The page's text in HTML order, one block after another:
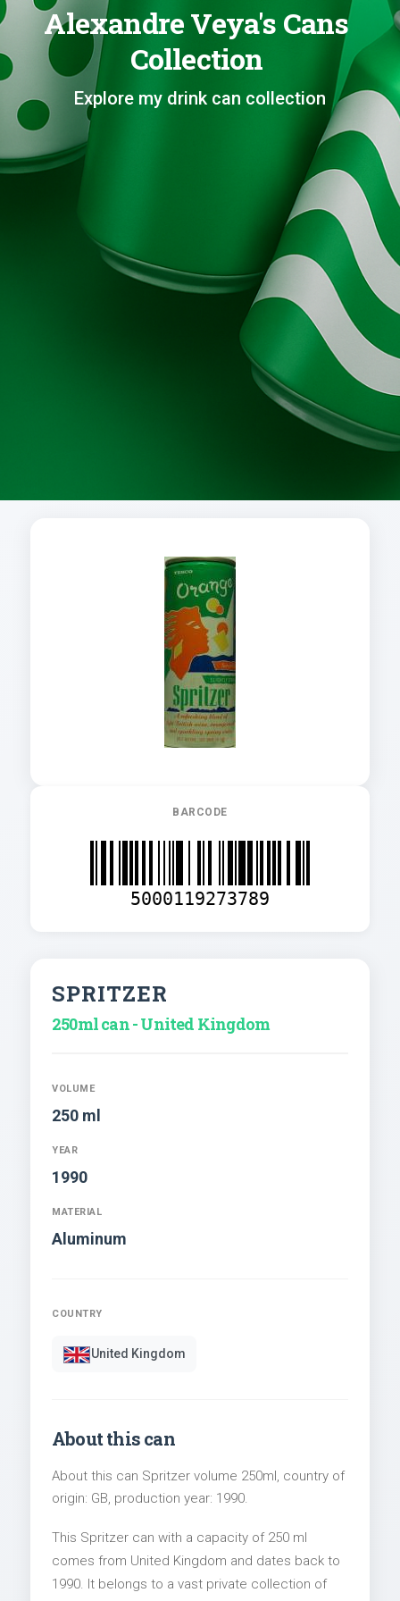
Alexandre Veya's Cans
Collection
Explore my drink can collection
BARCODE
5000119273789
SPRITZER
250ml can - United Kingdom
VOLUME
250 ml
YEAR
1990
MATERIAL
Aluminum
COUNTRY
United Kingdom
About this can
About this can Spritzer volume 250ml, country of
origin: GB, production year: 1990.
This Spritzer can with a capacity of 250 ml
comes from United Kingdom and dates back to
1990. It belongs to a vast private collection of